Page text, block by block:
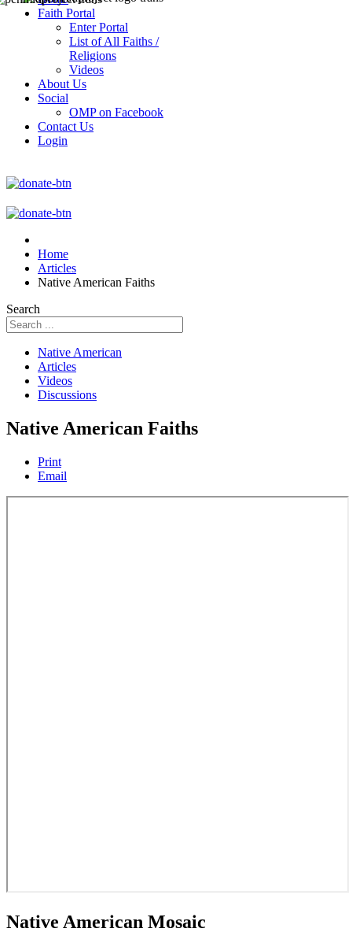
Faith Portal
Enter Portal
List of All Faiths /
Religions
Videos
About Us
Social
OMP on Facebook
Contact Us
Login
Home
Articles
Native American Faiths
Search
Native American
Articles
Videos
Discussions
Native American Faiths
Print
Email
Native American Mosaic